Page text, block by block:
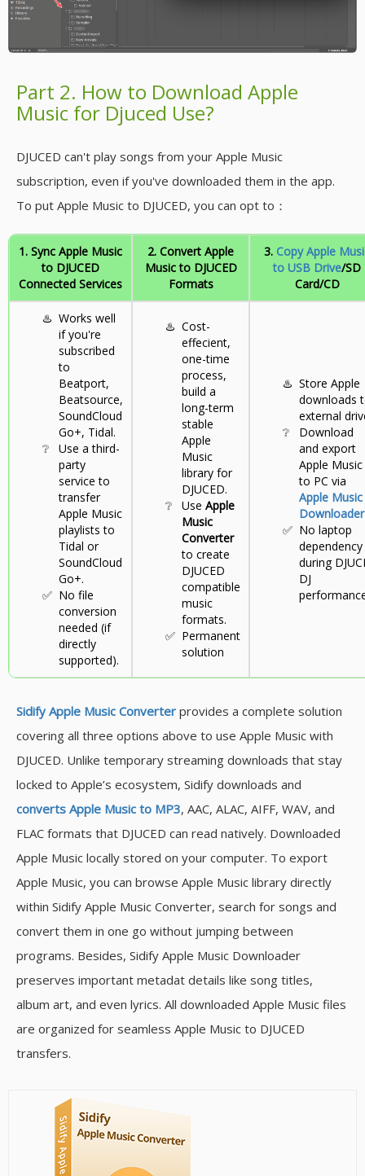
Part 2. How to Download Apple
Music for Djuced Use?
DJUCED can't play songs from your Apple Music
subscription, even if you've downloaded them in the app.
To put Apple Music to DJUCED, you can opt to：
1. Sync Apple Music
to DJUCED
Connected Services
2. Convert Apple
Music to DJUCED
Formats
3. Copy Apple
to USB Drive/SD
Card/CD
♨️ Works well
if you're
subscribed
to
Beatport,
Beatsource,
SoundCloud
Go+, Tidal.
❔
Use a third-
party
service to
transfer
Apple Music
playlists to
Tidal or
SoundCloud
Go+.
✅ No file
conversion
needed (if
directly
supported).
♨️ Cost-
effecient,
one-time
process,
build a
long-term
stable
Apple
Music
library for
DJUCED.
❔
Use Apple
Music
Converter
to create
DJUCED
compatible
music
formats.
✅ Permanent
solution
♨️ Store Apple
downloads
external
❔
Download
and export
Apple Music
to PC via
Apple Music
Downloader
✅ No laptop
dependency
during
DJ
Sidify Apple Music Converter provides a complete solution
covering all three options above to use Apple Music with
DJUCED. Unlike temporary streaming downloads that stay
locked to Apple’s ecosystem, Sidify downloads and
converts Apple Music to MP3, AAC, ALAC, AIFF, WAV, and
FLAC formats that DJUCED can read natively. Downloaded
Apple Music locally stored on your computer. To export
Apple Music, you can browse Apple Music library directly
within Sidify Apple Music Converter, search for songs and
convert them in one go without jumping between
programs. Besides, Sidify Apple Music Downloader
preserves important metadat details like song titles,
album art, and even lyrics. All downloaded Apple Music files
are organized for seamless Apple Music to DJUCED
transfers.